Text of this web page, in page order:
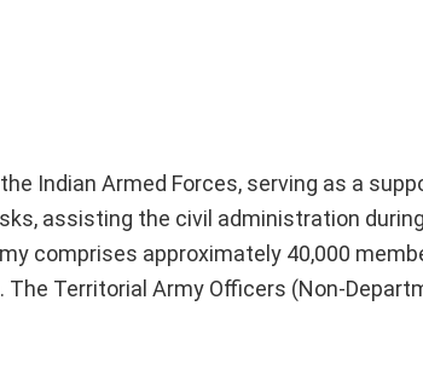
Indian Armed Forces, serving as a
assisting the civil administration
comprises approximately 40,000
Territorial Army Officers (Non-